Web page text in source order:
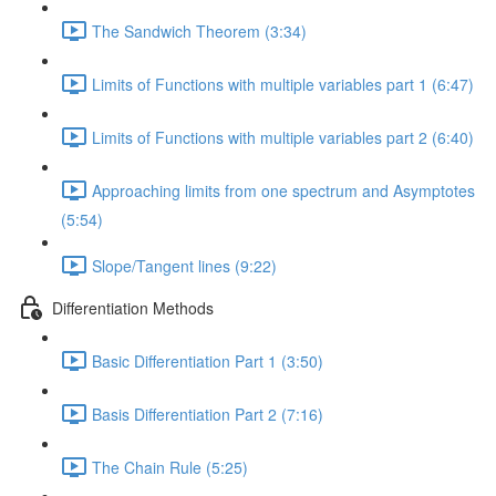
The Sandwich Theorem (3:34)
Limits of Functions with multiple variables part 1 (6:47)
Limits of Functions with multiple variables part 2 (6:40)
Approaching limits from one spectrum and Asymptotes
(5:54)
Slope/Tangent lines (9:22)
Differentiation Methods
Basic Differentiation Part 1 (3:50)
Basis Differentiation Part 2 (7:16)
The Chain Rule (5:25)